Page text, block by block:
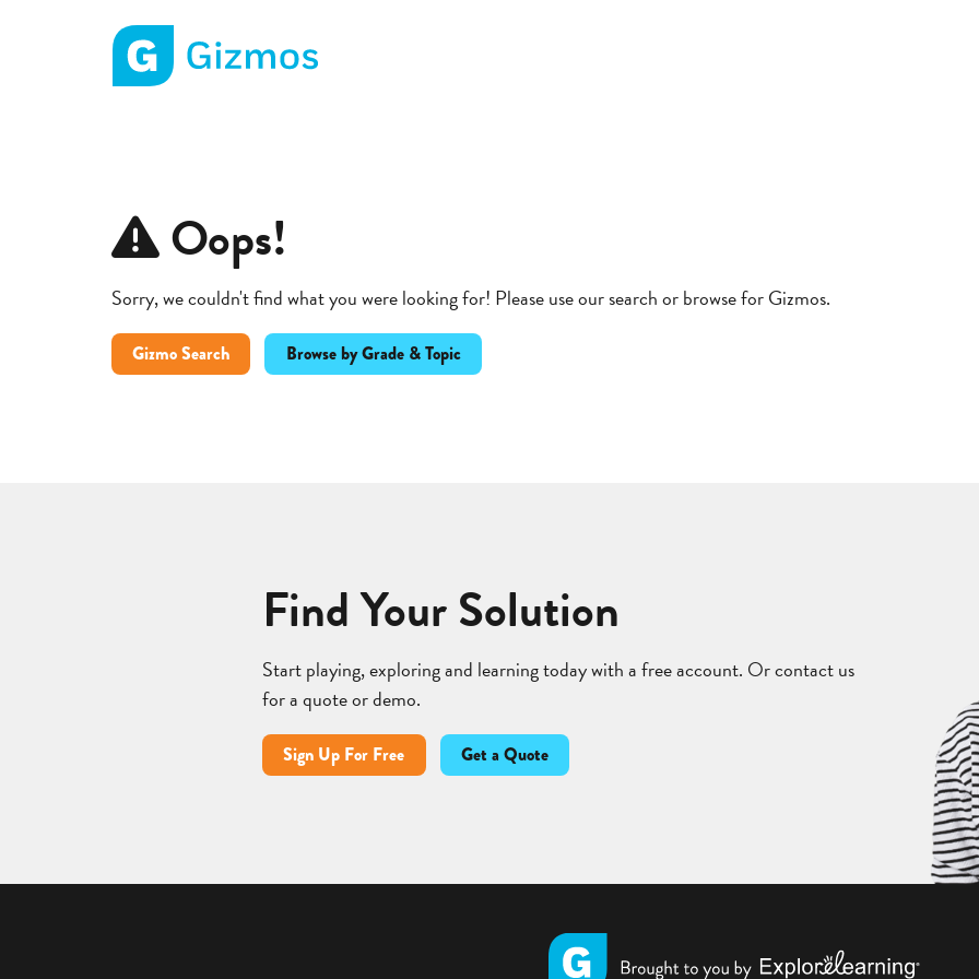
Oops!
Sorry, we couldn't find what you were looking for! Please use our search or browse for Gizmos.
Gizmo Search Browse by Grade & Topic
Find Your Solution
Start playing, exploring and learning today with a free account. Or contact us
for a quote or demo.
Sign Up For Free Get a Quote